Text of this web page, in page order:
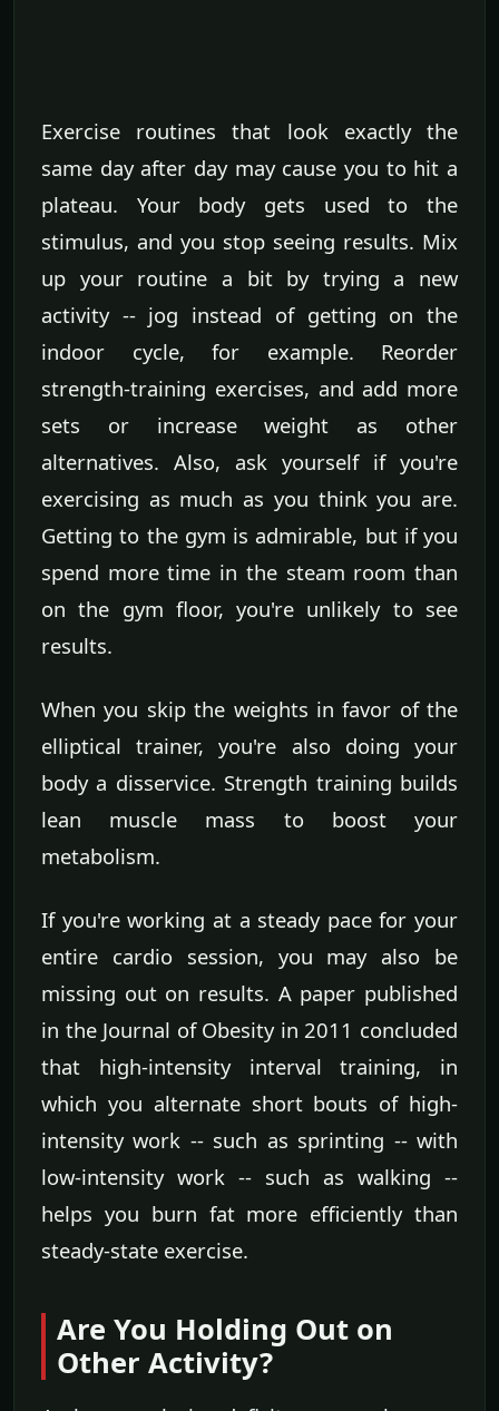
Exercise routines that look exactly the
same day after day may cause you to hit a
plateau. Your body gets used to the
stimulus, and you stop seeing results. Mix
up your routine a bit by trying a new
activity -- jog instead of getting on the
indoor cycle, for example. Reorder
strength-training exercises, and add more
sets or increase weight as other
alternatives. Also, ask yourself if you're
exercising as much as you think you are.
Getting to the gym is admirable, but if you
spend more time in the steam room than
on the gym floor, you're unlikely to see
results.
When you skip the weights in favor of the
elliptical trainer, you're also doing your
body a disservice. Strength training builds
lean muscle mass to boost your
metabolism.
If you're working at a steady pace for your
entire cardio session, you may also be
missing out on results. A paper published
in the Journal of Obesity in 2011 concluded
that high-intensity interval training, in
which you alternate short bouts of high-
intensity work -- such as sprinting -- with
low-intensity work -- such as walking --
helps you burn fat more efficiently than
steady-state exercise.
Are You Holding Out on
Other Activity?